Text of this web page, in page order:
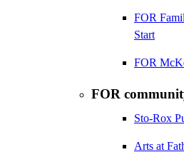
FOR
Start
FOR
FOR
Sto-Rox
Arts at